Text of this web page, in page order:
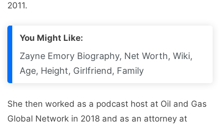
2011.
You Might Like:
Zayne Emory Biography, Net Worth, Wiki,
Age, Height, Girlfriend, Family
She then worked as a podcast host at Oil and Gas
Global Network in 2018 and as an attorney at